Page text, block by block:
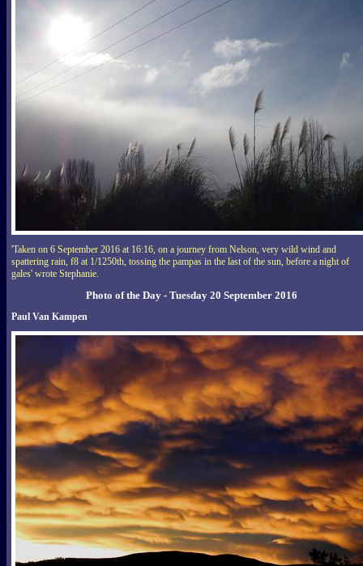
'Taken on 6 September 2016 at 16:16, on a journey from Nelson, very wild wind and
spattering rain, f8 at 1/1250th, tossing the pampas in the last of the sun, before a night of
gales' wrote Stephanie.
Photo of the Day - Tuesday 20 September 2016
Paul Van Kampen